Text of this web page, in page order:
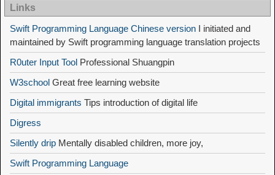
Links
Swift Programming Language Chinese version I initiated and
maintained by Swift programming language translation projects
R0uter Input Tool Professional Shuangpin
W3school Great free learning website
Digital immigrants Tips introduction of digital life
Digress
Silently drip Mentally disabled children, more joy,
Swift Programming Language